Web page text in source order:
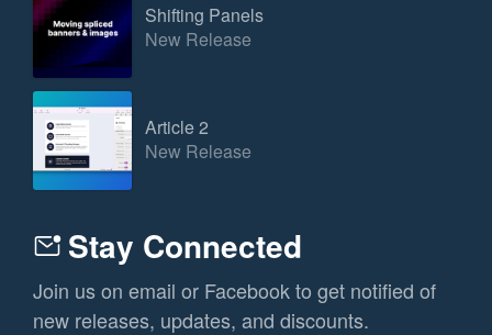
Shifting Panels
New Release
Article 2
New Release
Stay Connected
Join us on email or Facebook to get notified of
new releases, updates, and discounts.